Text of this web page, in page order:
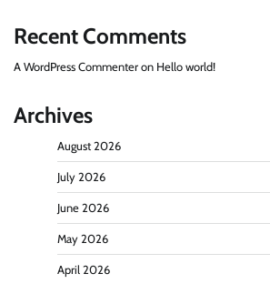
Recent Comments
A WordPress Commenter on Hello world!
Archives
August 2026
July 2026
June 2026
May 2026
April 2026